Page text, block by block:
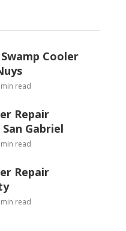
Cooler
read
Repair
Gabriel
read
Repair
read